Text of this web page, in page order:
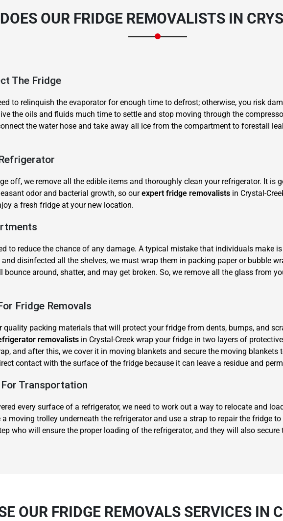
OUR FRIDGE REMOVALISTS IN
The Fridge
to relinquish the evaporator for enough time to defrost; otherwise, you risk
the oils and fluids much time to settle and stop moving through the
the water hose and take away all ice from the compartment to forestall
off, we remove all the edible items and thoroughly clean your refrigerator. It is
odor and bacterial growth, so ourexpert fridge removalists in Crystal-
a fresh fridge at your new location.
to reduce the chance of any damage. A typical mistake that individuals make
disinfected all the shelves, we must wrap them in packing paper or bubble
bounce around, shatter, and may get broken. So, we remove all the glass from
Fridge Removals
quality packing materials that will protect your fridge from dents, bumps, and
removalists in Crystal-Creek wrap your fridge in two layers of
and after this, we cover it in moving blankets and secure the moving blankets
contact with the surface of the fridge because it can leave a residue and
Transportation
every surface of a refrigerator, we need to work out a way to relocate and
moving trolley underneath the refrigerator and use a strap to repair the fridge
who will ensure the proper loading of the refrigerator, and they will also
OUR FRIDGE REMOVALS SERVICES IN
Move Date
Need Cleaning Service? Yes
No